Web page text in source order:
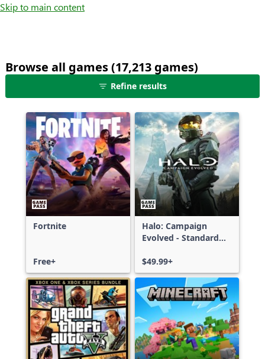
Skip to main content
Browse all games (17,213 games)25
shown
out
of
17,213
games,
no
filters
applied,
more
results
available
Refine results
Fortnite
Free+
Halo: Campaign
Evolved - Standard
$49.99+